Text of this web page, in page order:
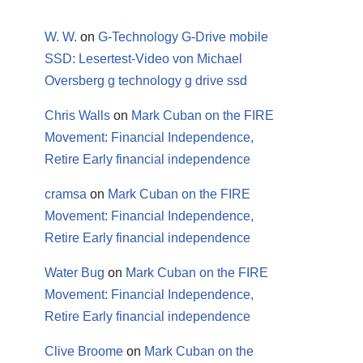
W. W. on G-Technology G-Drive mobile
SSD: Lesertest-Video von Michael
Oversberg g technology g drive ssd
Chris Walls on Mark Cuban on the FIRE
Movement: Financial Independence,
Retire Early financial independence
cramsa on Mark Cuban on the FIRE
Movement: Financial Independence,
Retire Early financial independence
Water Bug on Mark Cuban on the FIRE
Movement: Financial Independence,
Retire Early financial independence
Clive Broome on Mark Cuban on the